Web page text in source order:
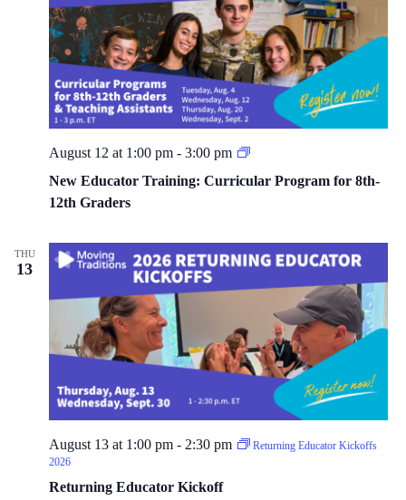
New Educator Training: Curricular Program for 8th-
12th Graders
August 12 at 1:00 pm - 3:00 pm
S
h
e
a
d
u
r
THU
13
Returning Educator Kickoff
August 13 at 1:00 pm - 2:30 pm
Returning Educator Kickoffs
2026